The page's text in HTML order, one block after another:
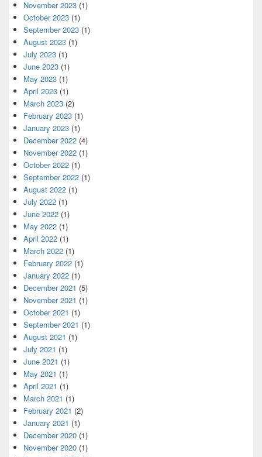
November 2023 (1)
October 2023 (1)
September 2023 (1)
August 2023 (1)
July 2023 (1)
June 2023 (1)
May 2023 (1)
April 2023 (1)
March 2023 (2)
February 2023 (1)
January 2023 (1)
December 2022 (4)
November 2022 (1)
October 2022 (1)
September 2022 (1)
August 2022 (1)
July 2022 (1)
June 2022 (1)
May 2022 (1)
April 2022 (1)
March 2022 (1)
February 2022 (1)
January 2022 (1)
December 2021 (5)
November 2021 (1)
October 2021 (1)
September 2021 (1)
August 2021 (1)
July 2021 (1)
June 2021 (1)
May 2021 (1)
April 2021 (1)
March 2021 (1)
February 2021 (2)
January 2021 (1)
December 2020 (1)
November 2020 (1)